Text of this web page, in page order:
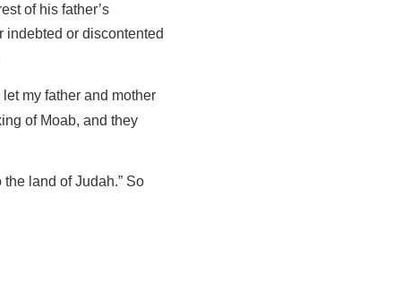
of his father’s
indebted or discontented
my father and mother
of Moab, and they
land of Judah.” So